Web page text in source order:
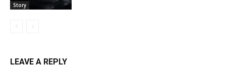
Story
LEAVE A REPLY